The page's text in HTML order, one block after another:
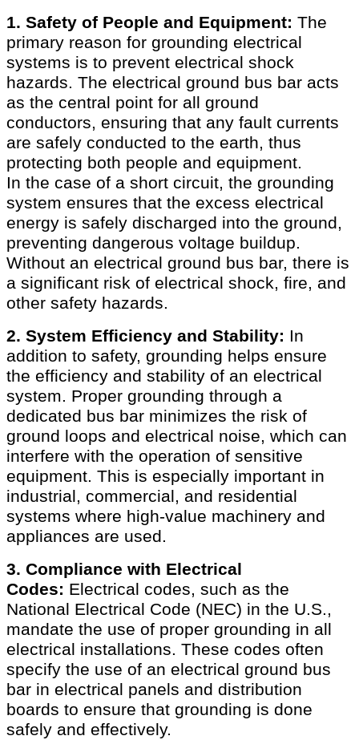
1. Safety of People and Equipment: The
primary reason for grounding electrical
systems is to prevent electrical shock
hazards. The electrical ground bus bar acts
as the central point for all ground
conductors, ensuring that any fault currents
are safely conducted to the earth, thus
protecting both people and equipment.
In the case of a short circuit, the grounding
system ensures that the excess electrical
energy is safely discharged into the ground,
preventing dangerous voltage buildup.
Without an electrical ground bus bar, there is
a significant risk of electrical shock, fire, and
other safety hazards.
2. System Efficiency and Stability: In
addition to safety, grounding helps ensure
the efficiency and stability of an electrical
system. Proper grounding through a
dedicated bus bar minimizes the risk of
ground loops and electrical noise, which can
interfere with the operation of sensitive
equipment. This is especially important in
industrial, commercial, and residential
systems where high-value machinery and
appliances are used.
3. Compliance with Electrical
Codes: Electrical codes, such as the
National Electrical Code (NEC) in the U.S.,
mandate the use of proper grounding in all
electrical installations. These codes often
specify the use of an electrical ground bus
bar in electrical panels and distribution
boards to ensure that grounding is done
safely and effectively.